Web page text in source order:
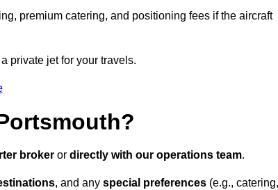
premium catering, and positioning fees if the aircraft
private jet for your travels.
broker or directly with our operations team.
, and any special preferences (e.g., catering,